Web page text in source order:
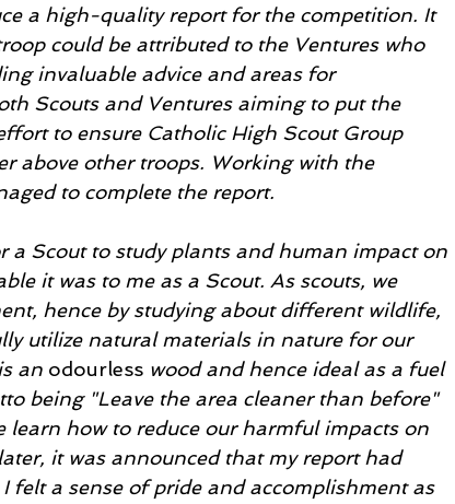
a high-quality report for the competition. It
could be attributed to the Ventures who
invaluable advice and areas for
Scouts and Ventures aiming to put the
to ensure Catholic High Scout Group
above other troops. Working with the
to complete the report.
a Scout to study plants and human impact on
it was to me as a Scout. As scouts, we
hence by studying about different wildlife,
utilize natural materials in nature for our
an odourless wood and hence ideal as a fuel
being "Leave the area cleaner than before"
learn how to reduce our harmful impacts on
it was announced that my report had
felt a sense of pride and accomplishment as